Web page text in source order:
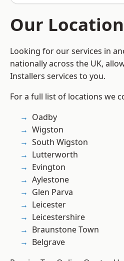
Our
Looking for our services in
nationally across the UK,
Installers services to you.
For a full list of locations we
Oadby
Wigston
South Wigston
Lutterworth
Evington
Aylestone
Glen Parva
Leicester
Leicestershire
Braunstone Town
Belgrave